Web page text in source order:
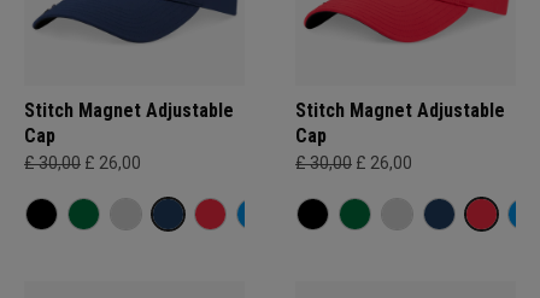
Stitch Magnet Adjustable
Cap
£ 30,00 £ 26,00
Stitch Magnet Adjustable
Cap
£ 30,00 £ 26,00